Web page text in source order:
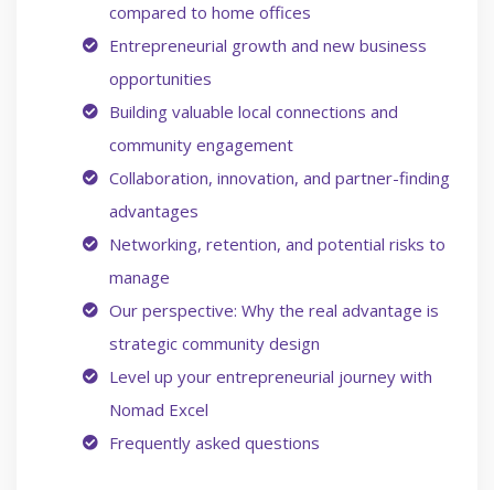
compared to home offices
Entrepreneurial growth and new business
opportunities
Building valuable local connections and
community engagement
Collaboration, innovation, and partner-finding
advantages
Networking, retention, and potential risks to
manage
Our perspective: Why the real advantage is
strategic community design
Level up your entrepreneurial journey with
Nomad Excel
Frequently asked questions